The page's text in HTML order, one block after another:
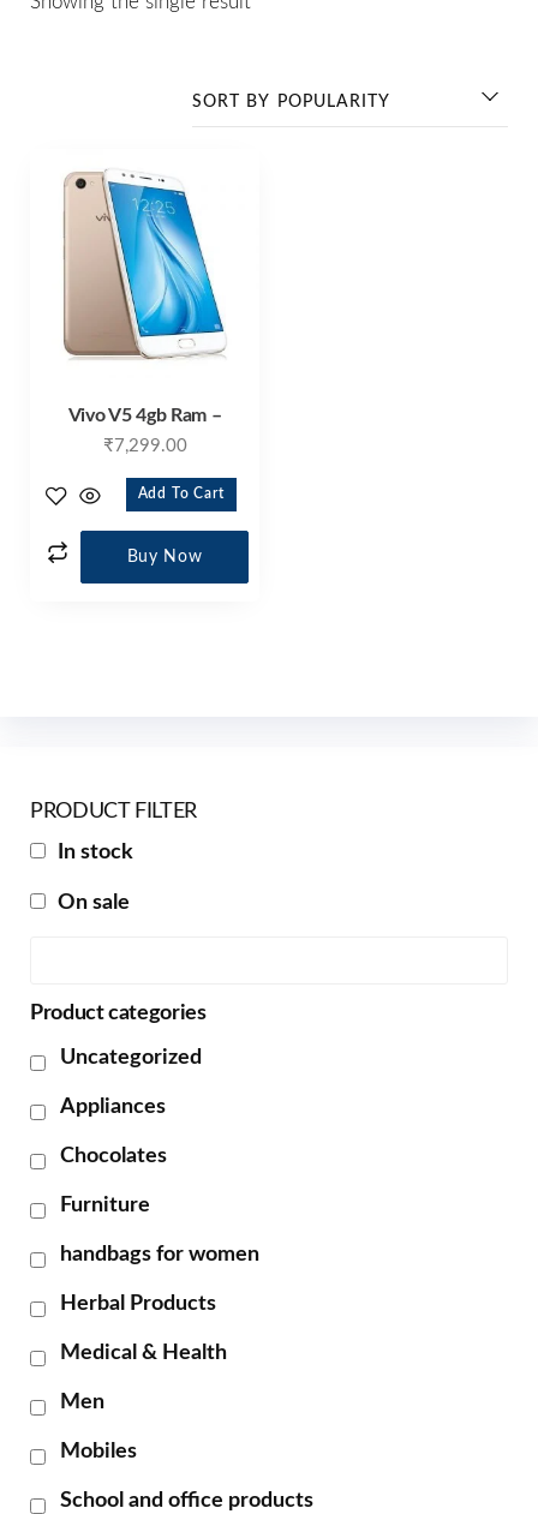
Vivo V5 4gb Ram –
₹ 7,299.00
Add To Cart
Buy Now
PRODUCT FILTER
In stock
On sale
Product categories
Uncategorized
Appliances
Chocolates
Furniture
handbags for women
Herbal Products
Medical & Health
Men
Mobiles
School and office products